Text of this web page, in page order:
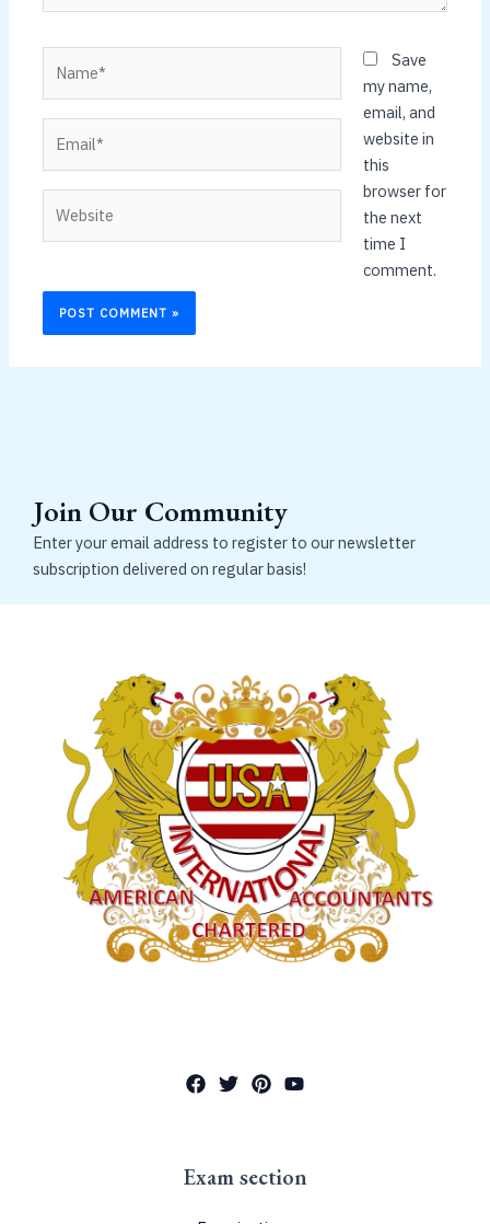
Save
my name,
email, and
website in
this
browser for
the next
time I
comment.
Join Our Community
Enter your email address to register to our newsletter
subscription delivered on regular basis!
Exam section